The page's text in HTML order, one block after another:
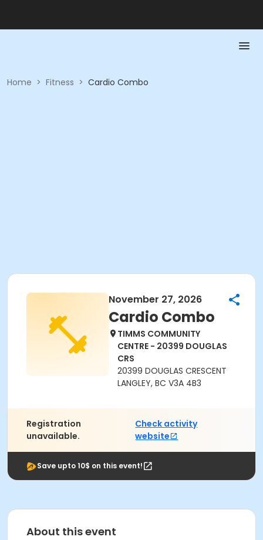
Home > Fitness > Cardio Combo
November 27, 2026
Cardio Combo
TIMMS COMMUNITY
CENTRE - 20399 DOUGLAS
CRS
20399 DOUGLAS CRESCENT
LANGLEY, BC V3A 4B3
Registration
unavailable.
Check activity
website
Save upto 10$ on this event!
About this event